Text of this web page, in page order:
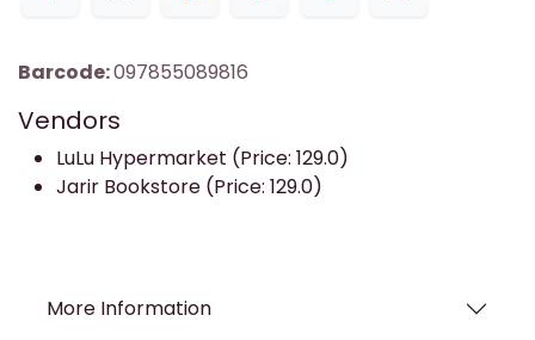
Barcode:097855089816
Vendors
LuLu Hypermarket (Price: 129.0)
Jarir Bookstore (Price: 129.0)
More Information